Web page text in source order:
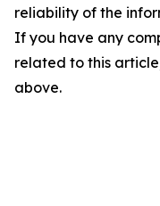
reliability of the
If you have any
related to this
above.